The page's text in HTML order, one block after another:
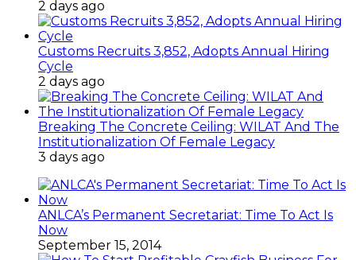
2 days ago
Customs Recruits 3,852, Adopts Annual Hiring
Cycle
2 days ago
Breaking The Concrete Ceiling: WILAT And The
Institutionalization Of Female Legacy
3 days ago
ANLCA’s Permanent Secretariat: Time To Act Is
Now
September 15, 2014